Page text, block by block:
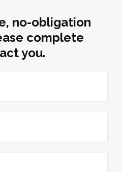
no-obligation
complete
you.